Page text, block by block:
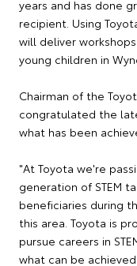
years and has done
recipient. Using
will deliver
young children in
Chairman of the
congratulated the
what has been
"At Toyota we're
generation of STEM
beneficiaries during
this area. Toyota is
pursue careers in
what can be